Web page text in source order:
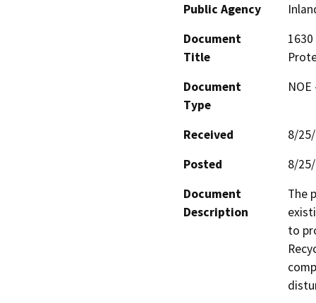
Public Agency
Document
Title
Document
Type
Received
8/
Posted
8/
Document
Description
The
to